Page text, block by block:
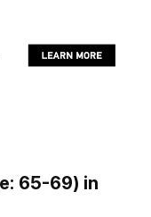
65-69) in